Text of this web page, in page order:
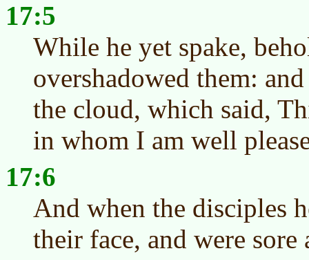
17:5
While he yet spake,
overshadowed them:
the cloud, which said,
in whom I am well
17:6
And when the disciples
their face, and were sore